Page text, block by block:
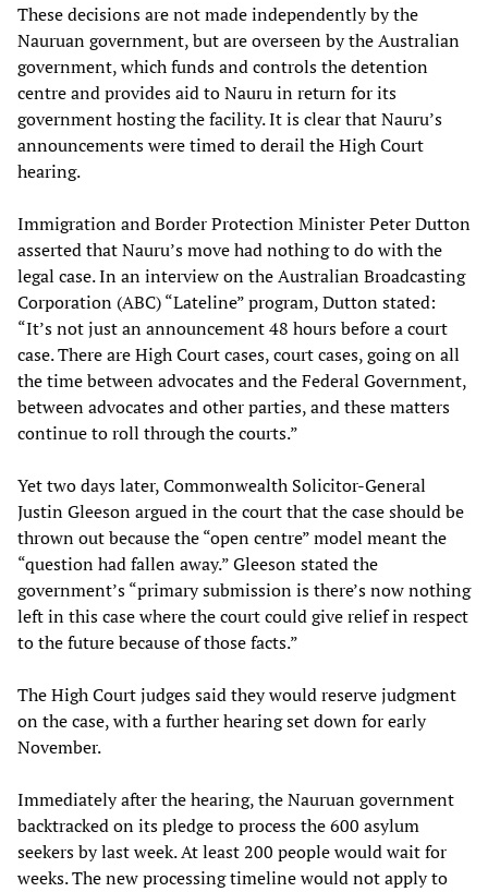
These decisions are not made independently by the
Nauruan government, but are overseen by the Australian
government, which funds and controls the detention
centre and provides aid to Nauru in return for its
government hosting the facility. It is clear that Nauru’s
announcements were timed to derail the High Court
hearing.
Immigration and Border Protection Minister Peter Dutton
asserted that Nauru’s move had nothing to do with the
legal case. In an interview on the Australian Broadcasting
Corporation (ABC) “Lateline” program, Dutton stated:
“It’s not just an announcement 48 hours before a court
case. There are High Court cases, court cases, going on all
the time between advocates and the Federal Government,
between advocates and other parties, and these matters
continue to roll through the courts.”
Yet two days later, Commonwealth Solicitor-General
Justin Gleeson argued in the court that the case should be
thrown out because the “open centre” model meant the
“question had fallen away.” Gleeson stated the
government’s “primary submission is there’s now nothing
left in this case where the court could give relief in respect
to the future because of those facts.”
The High Court judges said they would reserve judgment
on the case, with a further hearing set down for early
November.
Immediately after the hearing, the Nauruan government
backtracked on its pledge to process the 600 asylum
seekers by last week. At least 200 people would wait for
weeks. The new processing timeline would not apply to